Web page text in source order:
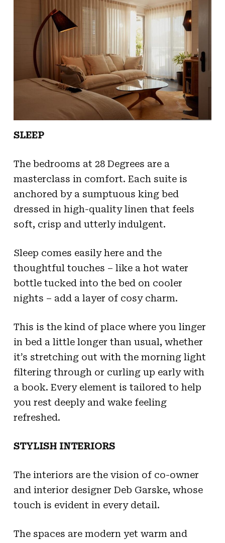
SLEEP
The bedrooms at 28 Degrees are a
masterclass in comfort. Each suite is
anchored by a sumptuous king bed
dressed in high-quality linen that feels
soft, crisp and utterly indulgent.
Sleep comes easily here and the
thoughtful touches – like a hot water
bottle tucked into the bed on cooler
nights – add a layer of cosy charm.
This is the kind of place where you linger
in bed a little longer than usual, whether
it’s stretching out with the morning light
filtering through or curling up early with
a book. Every element is tailored to help
you rest deeply and wake feeling
refreshed.
STYLISH INTERIORS
The interiors are the vision of co-owner
and interior designer Deb Garske, whose
touch is evident in every detail.
The spaces are modern yet warm and